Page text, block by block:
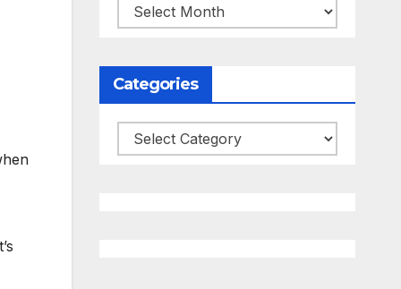
Archives
Categories
Categories